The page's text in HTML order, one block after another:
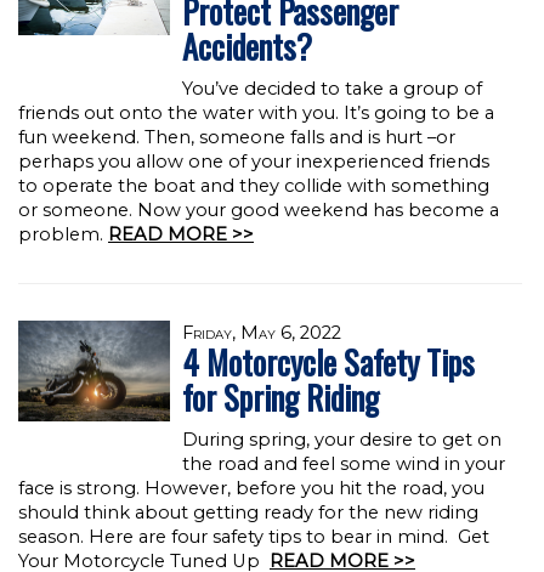
Protect Passenger
Accidents?
You’ve decided to take a group of
friends out onto the water with you. It’s going to be a
fun weekend. Then, someone falls and is hurt –or
perhaps you allow one of your inexperienced friends
to operate the boat and they collide with something
or someone. Now your good weekend has become a
problem. READ MORE >>
Friday, May 6, 2022
4 Motorcycle Safety Tips
for Spring Riding
During spring, your desire to get on
the road and feel some wind in your
face is strong. However, before you hit the road, you
should think about getting ready for the new riding
season. Here are four safety tips to bear in mind. Get
Your Motorcycle Tuned Up
READ MORE >>